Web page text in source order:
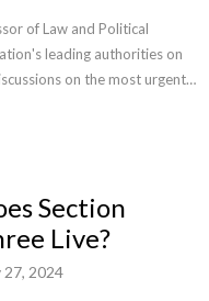
of Law and Political
leading authorities on
on the most urgent
experts including Bob
Section
Live?
27, 2024